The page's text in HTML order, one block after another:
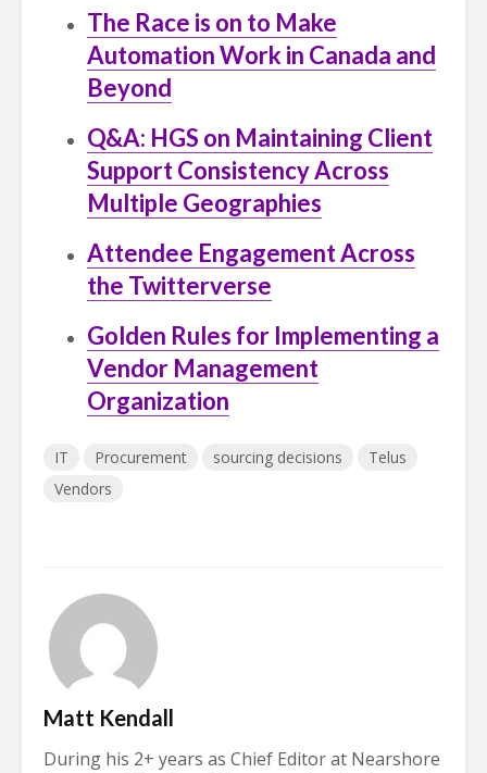
The Race is on to Make
Automation Work in Canada and
Beyond
Q&A: HGS on Maintaining Client
Support Consistency Across
Multiple Geographies
Attendee Engagement Across
the Twitterverse
Golden Rules for Implementing a
Vendor Management
Organization
IT Procurement sourcing decisions
Telus
Vendors
Matt Kendall
During his 2+ years as Chief Editor at Nearshore